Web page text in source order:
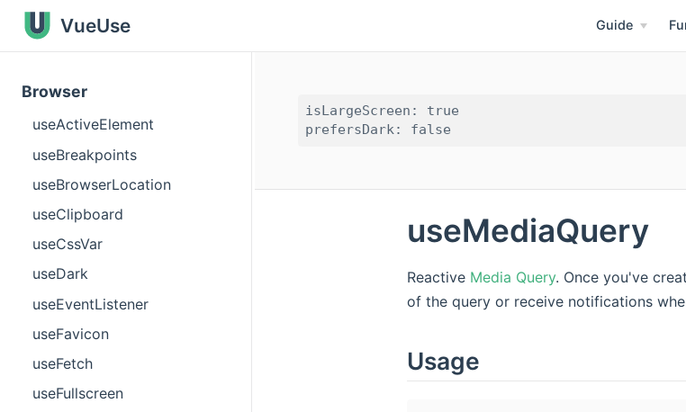
VueUse Guide
Browser
useActiveElement
useBreakpoints
useBrowserLocation
useClipboard
useCssVar
useDark
useEventListener
useFavicon
useFetch
useFullscreen
isLargeScreen: true
useMediaQuery
Reactive Media Query. Once you've
of the query or receive notifications
Usage